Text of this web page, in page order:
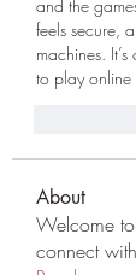
and the
feels secure,
machines.
to play online
About
Welcome
connect